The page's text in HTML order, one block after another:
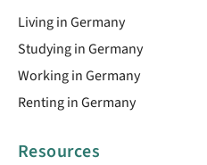
Living in Germany
Studying in Germany
Working in Germany
Renting in Germany
Resources